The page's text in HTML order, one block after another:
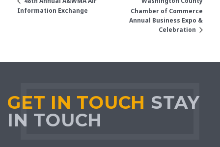
Information Exchange
Chamber of Commerce
Annual Business Expo &
Celebration
GET IN TOUCH STAY
IN TOUCH